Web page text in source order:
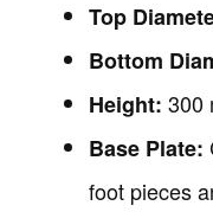
Rock
Surveying
International
Contact Us
Top
Bottom
Height: 300
Base Plate:
foot pieces